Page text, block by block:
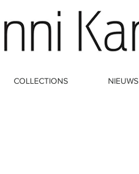
COLLECTIONS NIEUWS